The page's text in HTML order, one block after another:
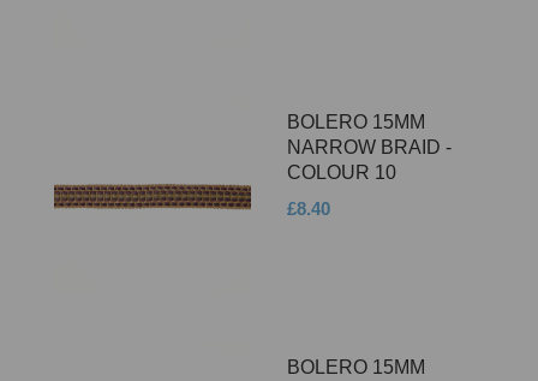
BOLERO 15MM
NARROW BRAID -
COLOUR 10
£8.40
BOLERO 15MM